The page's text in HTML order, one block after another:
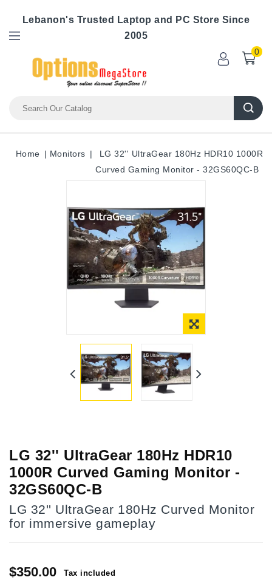
Lebanon's Trusted Laptop and PC Store Since
2005
0
Home Monitors
LG 32'' UltraGear 180Hz HDR10 1000R
Curved Gaming Monitor - 32GS60QC-B
LG 32'' UltraGear 180Hz HDR10
1000R Curved Gaming Monitor -
32GS60QC-B
LG 32'' UltraGear 180Hz Curved Monitor
for immersive gameplay
$350.00 Tax included